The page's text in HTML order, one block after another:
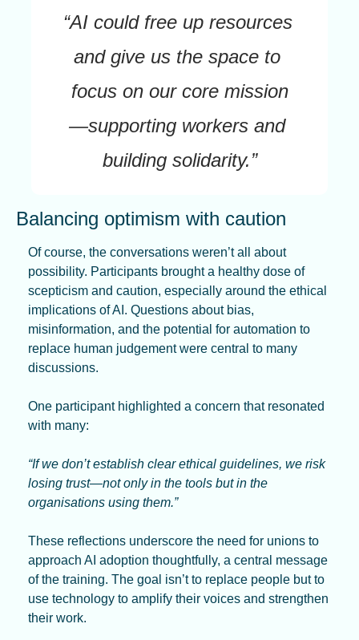
“AI could free up resources
and give us the space to
focus on our core mission
—supporting workers and
building solidarity.”
Balancing optimism with caution
Of course, the conversations weren’t all about
possibility. Participants brought a healthy dose of
scepticism and caution, especially around the ethical
implications of AI. Questions about bias,
misinformation, and the potential for automation to
replace human judgement were central to many
discussions.
One participant highlighted a concern that resonated
with many:
“If we don’t establish clear ethical guidelines, we risk
losing trust—not only in the tools but in the
organisations using them.”
These reflections underscore the need for unions to
approach AI adoption thoughtfully, a central message
of the training. The goal isn’t to replace people but to
use technology to amplify their voices and strengthen
their work.